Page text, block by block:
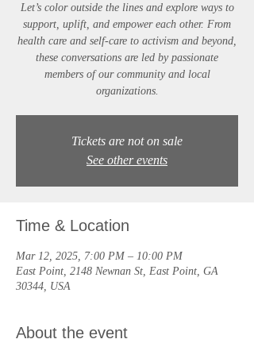
Let’s color outside the lines and explore ways to
support, uplift, and empower each other. From
health care and self-care to activism and beyond,
these conversations are led by passionate
members of our community and local
Tickets are not on sale
See other events
Time & Location
Mar 12, 2025, 7:00 PM – 10:00 PM
East Point, 2148 Newnan St, East Point, GA
30344, USA
About the event